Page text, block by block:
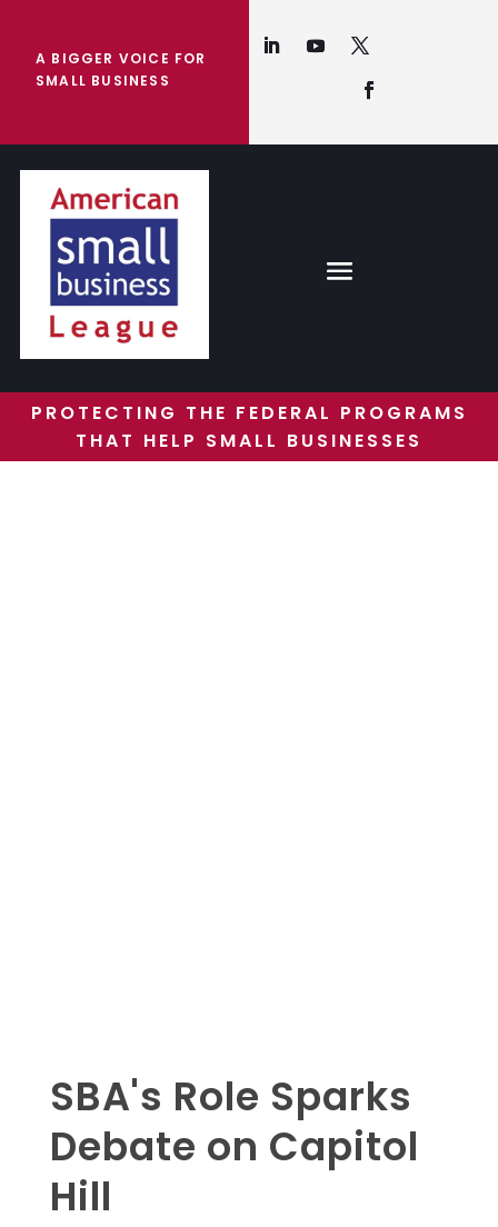
A BIGGER VOICE FOR
SMALL BUSINESS
PROTECTING THE FEDERAL PROGRAMS
THAT HELP SMALL BUSINESSES
SBA's Role Sparks
Debate on Capitol
Hill